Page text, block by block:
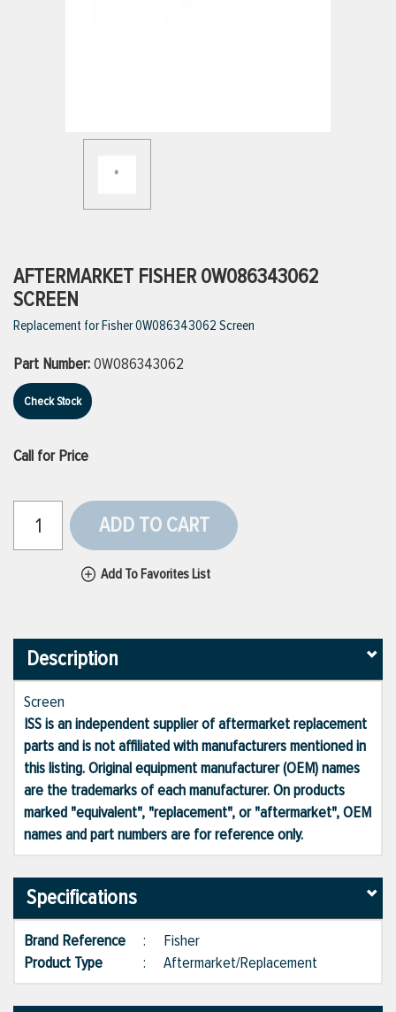
VIEW ALL PRODUCTS
VIEW ALL BRANDS
AFTERMARKET FISHER 0W086343062
SCREEN
Replacement for Fisher 0W086343062 Screen
Part Number:0W086343062
Check Stock
Call for Price
ADD TO CART
Add To Favorites List
Description
Screen
ISS is an independent supplier of aftermarket replacement
parts and is not affiliated with manufacturers mentioned in
this listing. Original equipment manufacturer (OEM) names
are the trademarks of each manufacturer. On products
marked "equivalent", "replacement", or "aftermarket", OEM
names and part numbers are for reference only.
Specifications
Brand Reference : Fisher
Product Type
: Aftermarket/Replacement